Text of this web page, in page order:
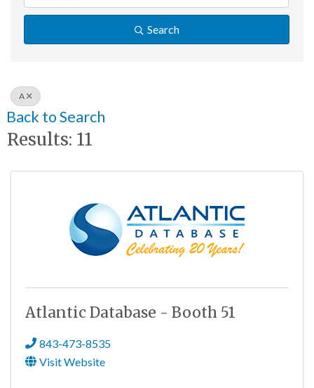
Search
A
Back to Search
Results: 11
Atlantic Database - Booth 51
843-473-8535
Visit Website